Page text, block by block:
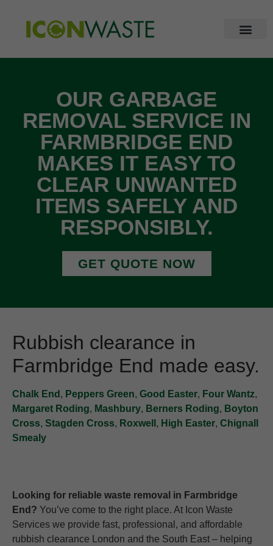
OUR GARBAGE
REMOVAL SERVICE IN
FARMBRIDGE END
MAKES IT EASY TO
CLEAR UNWANTED
ITEMS SAFELY AND
RESPONSIBLY.
GET QUOTE NOW
Rubbish clearance in
Farmbridge End made easy.
Chalk End , Peppers Green, Good Easter, Four Wantz,
Margaret Roding, Mashbury, Berners Roding, Boyton
Cross, Stagden Cross, Roxwell , High Easter, Chignall
Smealy
Looking for reliable waste removal in Farmbridge
End? You’ve come to the right place. At Icon Waste
Services we provide fast, professional, and affordable
rubbish clearance London and the South East – helping